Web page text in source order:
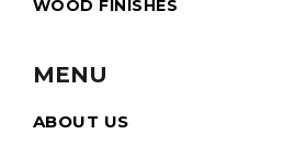
WOOD FINISHES
MENU
ABOUT US